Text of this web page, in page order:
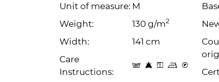
Unit of measure: M
Weight:
130 g/m2
Width:
141 cm
Care
Instructions:
s 8 y p C